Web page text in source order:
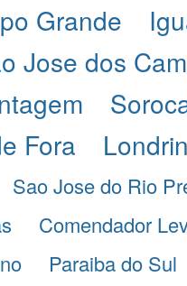
Grande
Jose dos
Fora
Sao Jose do Rio
Comendador
Paraiba do Sul